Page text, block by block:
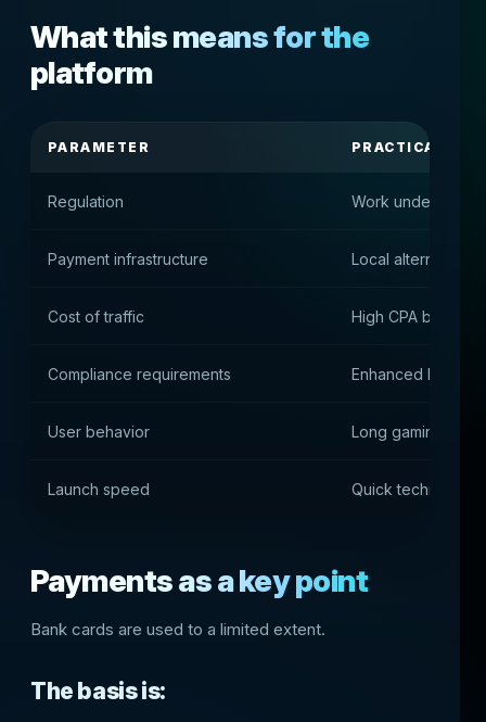
What this means for the
platform
PARAMETER PRACTICAL
Regulation Work under an
Payment infrastructure Local alternative
Cost of traffic High CPA but
Compliance requirements Enhanced KYC
User behavior Long gaming
Launch speed Quick technical
Payments as a key point
Bank cards are used to a limited extent.
The basis is: